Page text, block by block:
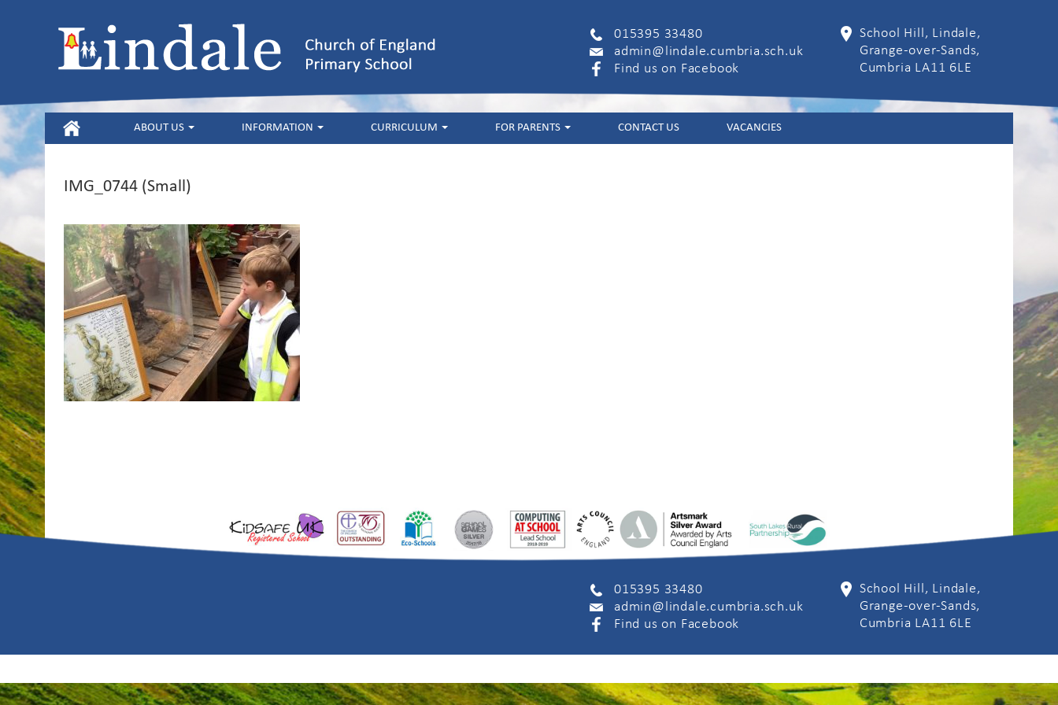
015395 33480
admin@lindale.cumbria.sch.uk
Find us on Facebook
School Hill, Lindale,
Grange-over-Sands,
Cumbria LA11 6LE
HOME ABOUT US INFORMATION CURRICULUM FOR PARENTS CONTACT US VACANCIES
IMG_0744 (Small)
015395 33480
admin@lindale.cumbria.sch.uk
Find us on Facebook
School Hill, Lindale,
Grange-over-Sands,
Cumbria LA11 6LE